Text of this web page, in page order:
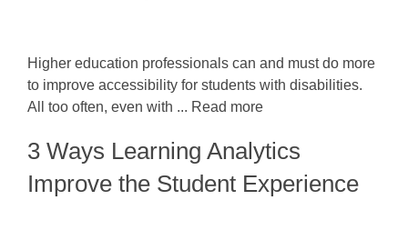
Higher education professionals can and must do more
to improve accessibility for students with disabilities.
All too often, even with ... Read more
3 Ways Learning Analytics
Improve the Student Experience